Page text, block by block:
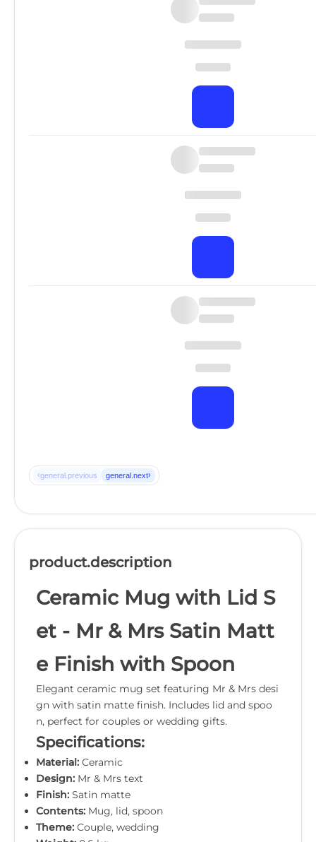
‹general.previous general.next›
product.description
Ceramic Mug with Lid S
et - Mr & Mrs Satin Matt
e Finish with Spoon
Elegant ceramic mug set featuring Mr & Mrs desi
gn with satin matte finish. Includes lid and spoo
n, perfect for couples or wedding gifts.
Specifications:
Material: Ceramic
Design: Mr & Mrs text
Finish: Satin matte
Contents: Mug, lid, spoon
Theme: Couple, wedding